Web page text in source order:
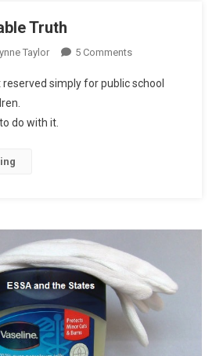
Truth
Taylor 5 CommentsOn
Uncomfortable
simply for public school
do with it.